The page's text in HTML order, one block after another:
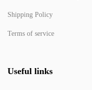
Shipping Policy
Terms of service
Useful links